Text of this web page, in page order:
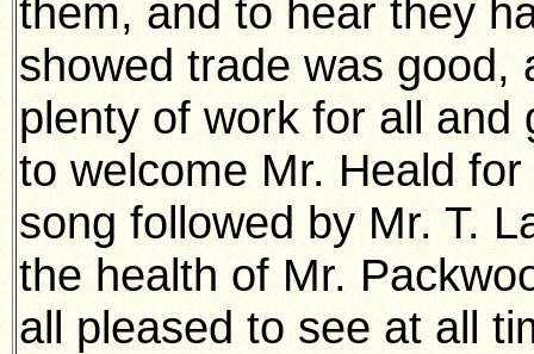
them, and to hear they
showed trade was good,
plenty of work for all and
to welcome Mr. Heald
song followed by Mr. T.
the health of Mr.
all pleased to see at all